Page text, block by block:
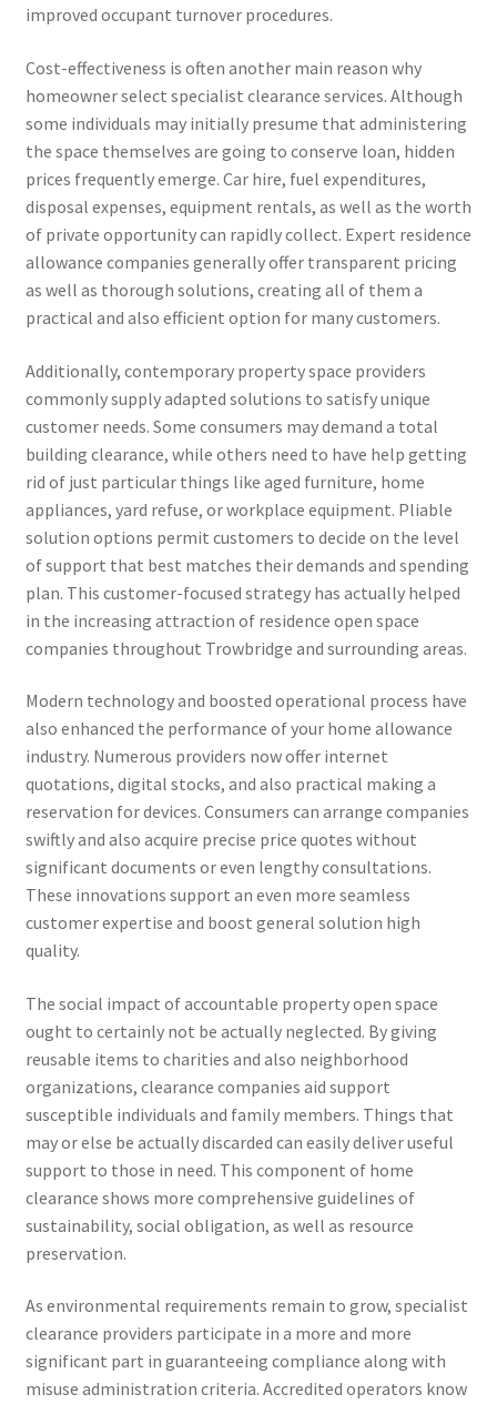
improved occupant turnover procedures.
Cost-effectiveness is often another main reason why
homeowner select specialist clearance services. Although
some individuals may initially presume that administering
the space themselves are going to conserve loan, hidden
prices frequently emerge. Car hire, fuel expenditures,
disposal expenses, equipment rentals, as well as the worth
of private opportunity can rapidly collect. Expert residence
allowance companies generally offer transparent pricing
as well as thorough solutions, creating all of them a
practical and also efficient option for many customers.
Additionally, contemporary property space providers
commonly supply adapted solutions to satisfy unique
customer needs. Some consumers may demand a total
building clearance, while others need to have help getting
rid of just particular things like aged furniture, home
appliances, yard refuse, or workplace equipment. Pliable
solution options permit customers to decide on the level
of support that best matches their demands and spending
plan. This customer-focused strategy has actually helped
in the increasing attraction of residence open space
companies throughout Trowbridge and surrounding areas.
Modern technology and boosted operational process have
also enhanced the performance of your home allowance
industry. Numerous providers now offer internet
quotations, digital stocks, and also practical making a
reservation for devices. Consumers can arrange companies
swiftly and also acquire precise price quotes without
significant documents or even lengthy consultations.
These innovations support an even more seamless
customer expertise and boost general solution high
quality.
The social impact of accountable property open space
ought to certainly not be actually neglected. By giving
reusable items to charities and also neighborhood
organizations, clearance companies aid support
susceptible individuals and family members. Things that
may or else be actually discarded can easily deliver useful
support to those in need. This component of home
clearance shows more comprehensive guidelines of
sustainability, social obligation, as well as resource
preservation.
As environmental requirements remain to grow, specialist
clearance providers participate in a more and more
significant part in guaranteeing compliance along with
misuse administration criteria. Accredited operators know